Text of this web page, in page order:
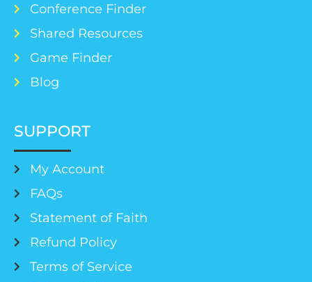
Conference Finder
Shared Resources
Game Finder
Blog
SUPPORT
My Account
FAQs
Statement of Faith
Refund Policy
Terms of Service